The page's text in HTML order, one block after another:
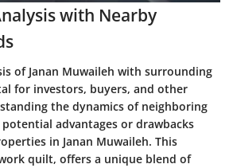
with Nearby
of Janan Muwaileh with surrounding
for investors, buyers, and other
the dynamics of neighboring
advantages or drawbacks
in Janan Muwaileh. This
quilt, offers a unique blend of